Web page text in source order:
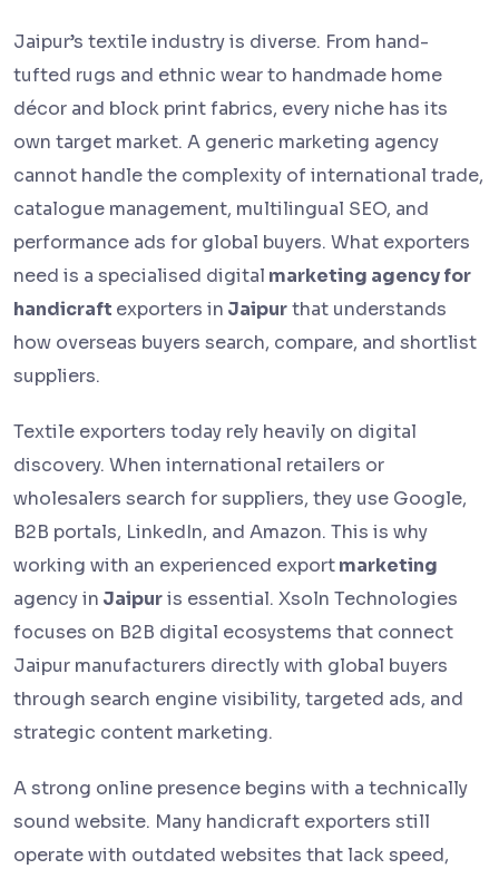
Jaipur’s textile industry is diverse. From hand-
tufted rugs and ethnic wear to handmade home
décor and block print fabrics, every niche has its
own target market. A generic marketing agency
cannot handle the complexity of international trade,
catalogue management, multilingual SEO, and
performance ads for global buyers. What exporters
need is a specialised digital marketing agency for
handicraft exporters in Jaipurthat understands
how overseas buyers search, compare, and shortlist
suppliers.
Textile exporters today rely heavily on digital
discovery. When international retailers or
wholesalers search for suppliers, they use Google,
B2B portals, LinkedIn, and Amazon. This is why
working with an experienced exportmarketing
agency in Jaipuris essential. Xsoln Technologies
focuses on B2B digital ecosystems that connect
Jaipur manufacturers directly with global buyers
through search engine visibility, targeted ads, and
strategic content marketing.
A strong online presence begins with a technically
sound website. Many handicraft exporters still
operate with outdated websites that lack speed,